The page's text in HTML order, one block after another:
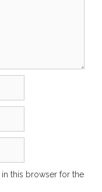
this browser for the